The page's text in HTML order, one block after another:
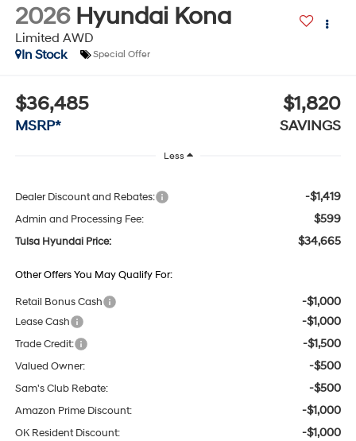
2026 Hyundai Kona
Limited AWD
In Stock
Special Offer
$36,485
MSRP*
$1,820
SAVINGS
Less
Dealer Discount and Rebates: -$1,419
Admin and Processing Fee: $599
Tulsa Hyundai Price: $34,665
Other Offers You May Qualify For:
Retail Bonus Cash -$1,000
Lease Cash -$1,000
Trade Credit: -$1,500
Valued Owner: -$500
Sam's Club Rebate: -$500
Amazon Prime Discount: -$1,000
OK Resident Discount: -$1,000